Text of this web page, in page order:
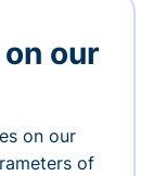
our
on our
of